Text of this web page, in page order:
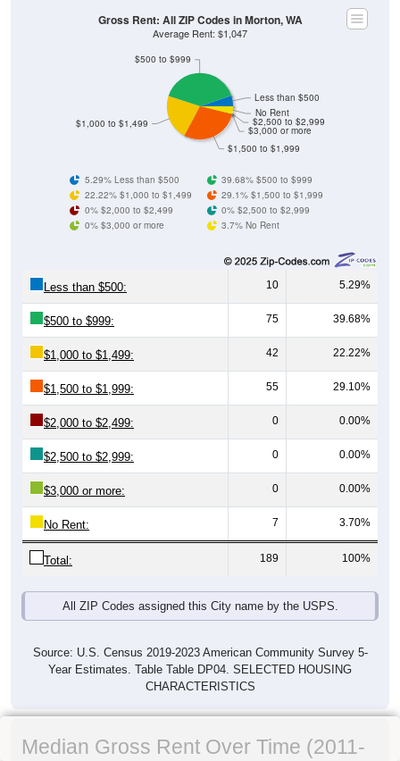
$1,500 to $1,999
$3,000 or more
$2,500 to $2,999
No Rent
$1,000 to $1,499
$500 to $999
Less than $500
Gross Rent: All ZIP Codes in Morton, WA
Average Rent: $1,047
5.29% Less than $500
39.68% $500 to $999
22.22% $1,000 to $1,499
29.1% $1,500 to $1,999
0% $2,000 to $2,499
0% $2,500 to $2,999
0% $3,000 or more
3.7% No Rent
Less than $500: 10 5.29%
$500 to $999: 75 39.68%
$1,000 to $1,499: 42 22.22%
$1,500 to $1,999: 55 29.10%
$2,000 to $2,499: 0 0.00%
$2,500 to $2,999: 0 0.00%
$3,000 or more: 0 0.00%
No Rent: 7 3.70%
Total: 189 100%
All ZIP Codes assigned this City name by the USPS.
Source: U.S. Census 2019-2023 American Community Survey 5-
Year Estimates. Table Table DP04. SELECTED HOUSING
CHARACTERISTICS
Median Gross Rent Over Time (2011-